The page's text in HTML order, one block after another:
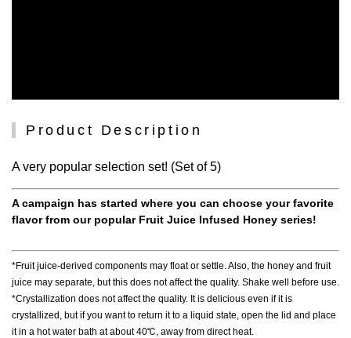
Product Description
A very popular selection set! (Set of 5)
A campaign has started where you can choose your favorite
flavor from our popular Fruit Juice Infused Honey series!
*Fruit juice-derived components may float or settle. Also, the honey and fruit
juice may separate, but this does not affect the quality. Shake well before use.
*Crystallization does not affect the quality. It is delicious even if it is
crystallized, but if you want to return it to a liquid state, open the lid and place
it in a hot water bath at about 40℃, away from direct heat.